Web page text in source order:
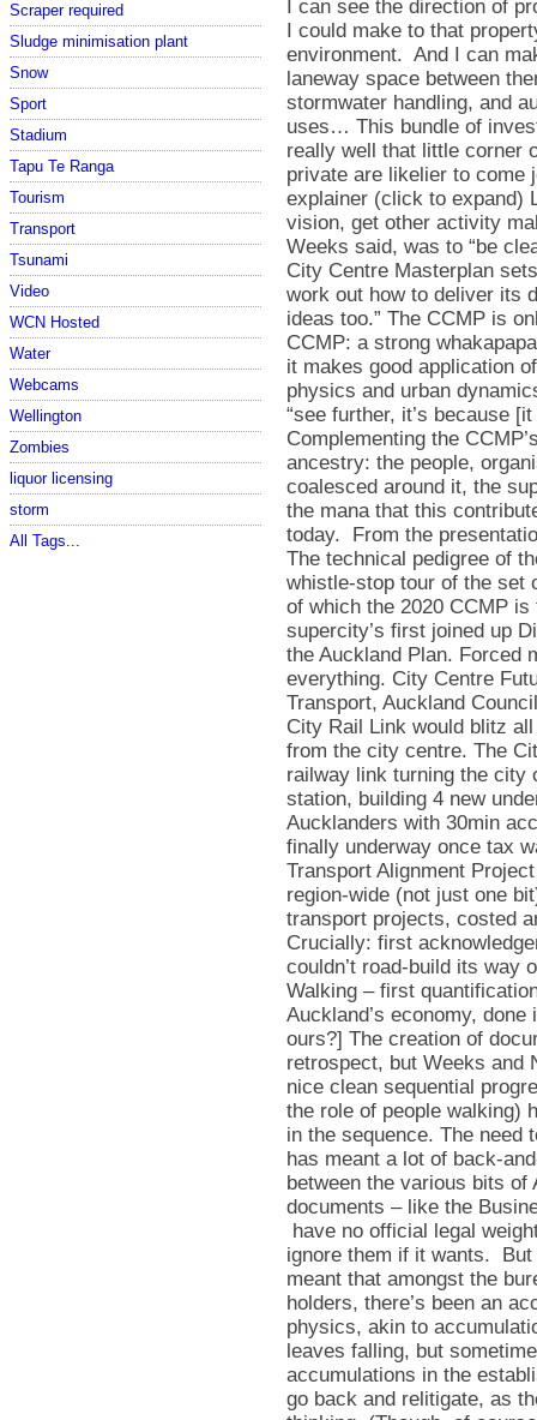
Scraper required
Sludge minimisation plant
Snow
Sport
Stadium
Tapu Te Ranga
Tourism
Transport
Tsunami
Video
WCN Hosted
Water
Webcams
Wellington
Zombies
liquor licensing
storm
All Tags...